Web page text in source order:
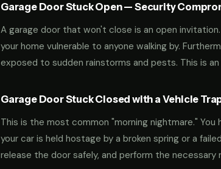
Garage Door Stuck Open — Security
A garage door that won't close is an open
your home vulnerable to anyone walking by.
exposed to sudden rainstorms and pests. This is
Garage Door Stuck Closed with a Vehicle
This is the most common "morning nightmare."
your car is held hostage by a broken spring or a
release the door safely, and perform the necessary